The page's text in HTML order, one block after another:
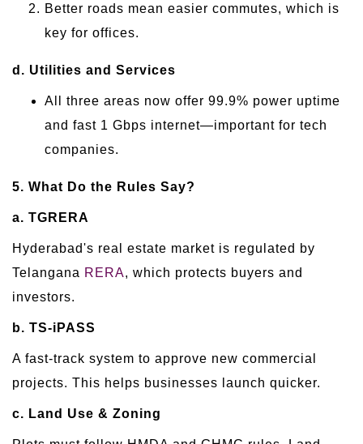
Better roads mean easier commutes, which is
key for offices.
d. Utilities and Services
All three areas now offer 99.9% power uptime
and fast 1 Gbps internet—important for tech
companies.
5. What Do the Rules Say?
a. TGRERA
Hyderabad's real estate market is regulated by
Telangana RERA, which protects buyers and
investors.
b. TS-iPASS
A fast-track system to approve new commercial
projects. This helps businesses launch quicker.
c. Land Use & Zoning